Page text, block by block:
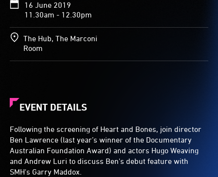
16 June 2019
11.30am - 12.30pm
The Hub, The Marconi
Room
EVENT DETAILS
Following the screening of Heart and Bones, join director
Ben Lawrence (last year’s winner of the Documentary
Australian Foundation Award) and actors Hugo Weaving
and Andrew Luri to discuss Ben's debut feature with
SMH's Garry Maddox.